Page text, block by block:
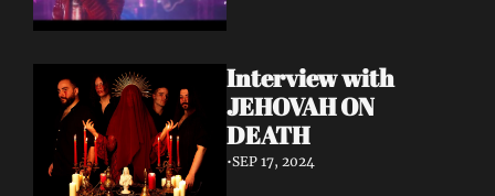
Interview with
JEHOVAH ON
DEATH
•SEP 17, 2024